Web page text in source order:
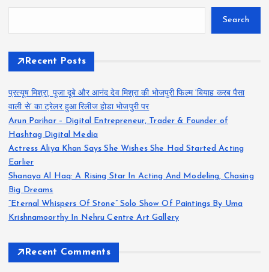
Search
Recent Posts
प्रत्यूष मिश्रा, पूजा दूबे और आनंद देव मिश्रा की भोजपुरी फिल्म ‘बियाह करब पैसा
वाली से’ का ट्रेलर हुआ रिलीज होडा भोजपुरी पर
Arun Parihar – Digital Entrepreneur, Trader & Founder of
Hashtag Digital Media
Actress Aliya Khan Says She Wishes She Had Started Acting
Earlier
Shanaya Al Haq: A Rising Star In Acting And Modeling, Chasing
Big Dreams
“Eternal Whispers Of Stone” Solo Show Of Paintings By Uma
Krishnamoorthy In Nehru Centre Art Gallery
Recent Comments